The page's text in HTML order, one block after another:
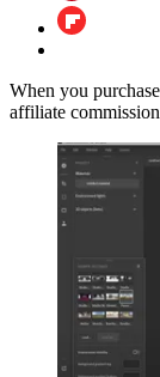
When you
affiliate